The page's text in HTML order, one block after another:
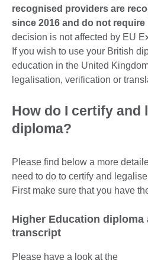
recognised providers are
since 2016 and do not
decision is not affected by EU
If you wish to use your British
education in the United
legalisation, verification or
How do I certify and
diploma?
Please find below a more
need to do to certify and
First make sure that you have
Higher Education diploma
transcript
Please have a look at the